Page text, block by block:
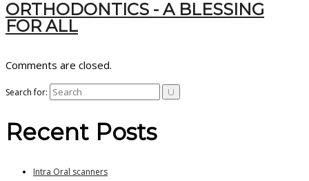
ORTHODONTICS - A BLESSING
FOR ALL
Comments are closed.
Search for:
Recent Posts
Intra Oral scanners